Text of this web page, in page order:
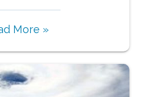
More »